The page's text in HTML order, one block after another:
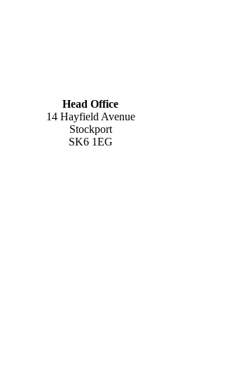
Head Office
14 Hayfield Avenue
Stockport
SK6 1EG